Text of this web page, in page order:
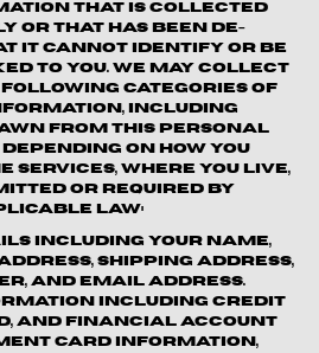
that is collected
or that has been de-
it cannot identify or be
to you. We may collect
following categories of
including
from this personal
on how you
Services, where you live,
or required by
law:
including your name,
shipping address,
and email address.
including credit
and financial account
card information,